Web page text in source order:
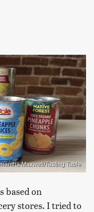
Maxwell/Tasting Table
based on
stores. I tried to